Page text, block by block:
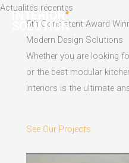
Skip
content
Actualités récentes
5th Consistent Award
Modern Design Solutions
Whether you are looking
or the best modular
Interiors is the ultimate
See Our Projects